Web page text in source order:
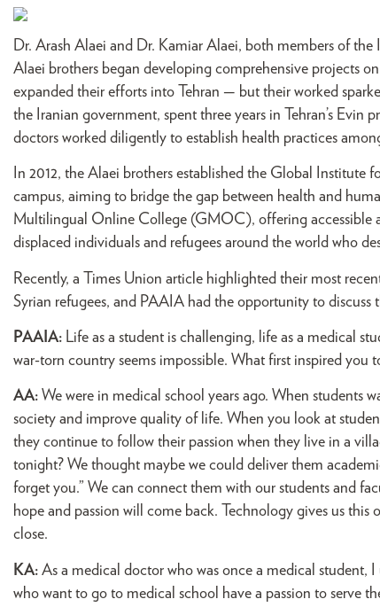
Dr. Arash Alaei and Dr. Kamiar Alaei, both members of
Alaei brothers began developing comprehensive projects
expanded their efforts into Tehran — but their worked
the Iranian government, spent three years in Tehran’s
doctors worked diligently to establish health practices
In 2012, the Alaei brothers established the Global
campus, aiming to bridge the gap between health and
Multilingual Online College (GMOC), offering accessible
displaced individuals and refugees around the world who
Recently, a Times Union article highlighted their most
Syrian refugees, and PAAIA had the opportunity to discuss
PAAIA: Life as a student is challenging, life as a medical
war-torn country seems impossible. What first inspired you
AA: We were in medical school years ago. When students
society and improve quality of life. When you look at
they continue to follow their passion when they live in a
tonight? We thought maybe we could deliver them
forget you.” We can connect them with our students and
hope and passion will come back. Technology gives us
close.
KA: As a medical doctor who was once a medical
who want to go to medical school have a passion to serve